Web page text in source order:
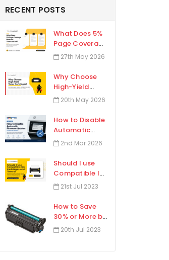
RECENT POSTS
What Does 5%
Page Coverage
Mean for Toner
27th May 2026
Why Choose
High-Yield
Toner
Cartridges?
20th May 2026
How to Disable
Automatic
Firmware
Select HP
Printers
2nd Mar 2026
Should I use
Compatible Ink
Cartridges and
21st Jul 2023
How to Save
30% or More by
Using High-
20th Jul 2023